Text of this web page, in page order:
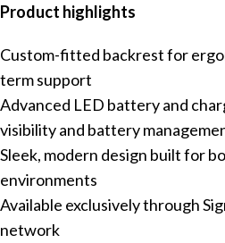
Product highlights
Custom-fitted backrest for
term support
Advanced LED battery and
visibility and battery
Sleek, modern design built for
environments
Available exclusively through
network